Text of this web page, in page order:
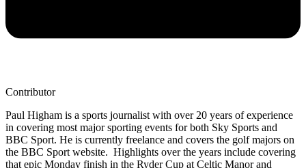
Contributor
Paul Higham is a sports journalist with over 20 years of experience
in covering most major sporting events for both Sky Sports and
BBC Sport. He is currently freelance and covers the golf majors on
the BBC Sport website. Highlights over the years include covering
that epic Monday finish in the Ryder Cup at Celtic Manor and